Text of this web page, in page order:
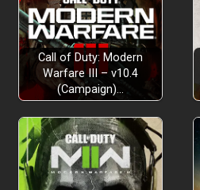
Call of Duty: Modern
Warfare III – v10.4
(Campaign)…